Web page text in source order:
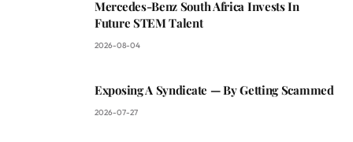
Mercedes-Benz South Africa Invests In
Future STEM Talent
2026-08-04
Exposing A Syndicate — By Getting Scammed
2026-07-27